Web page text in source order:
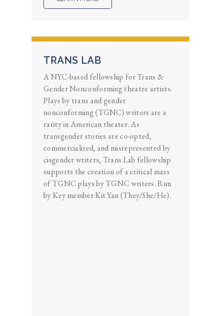
TRANS LAB
A NYC-based fellowship for Trans &
Gender Nonconforming theatre artists.
Plays by trans and gender
nonconforming (TGNC) writers are a
rarity in American theater. As
transgender stories are co-opted,
commercialized, and misrepresented by
cisgender writers, Trans Lab fellowship
supports the creation of a critical mass
of TGNC plays by TGNC writers. Run
by Key member Kit Yan (They/She/He).